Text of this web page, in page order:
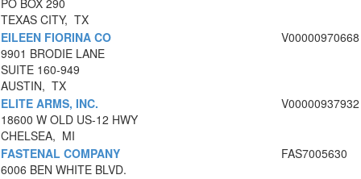
PO BOX 290
TEXAS CITY, TX
EILEEN FIORINA CO
9901 BRODIE LANE
SUITE 160-949
AUSTIN, TX
V00000970668
ELITE ARMS, INC.
18600 W OLD US-12 HWY
CHELSEA, MI
V00000937932
FASTENAL COMPANY
6006 BEN WHITE BLVD.
FAS7005630